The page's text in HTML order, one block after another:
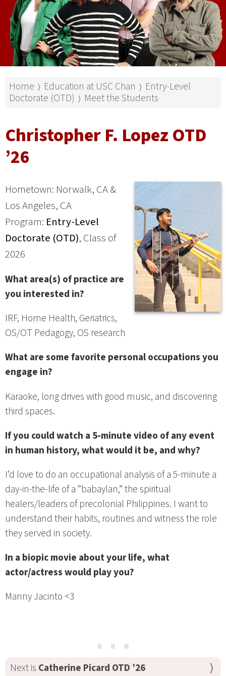
Home ⟩ Education at USC Chan ⟩ Entry-Level
Doctorate (OTD) ⟩ Meet the Students
Christopher F. Lopez OTD
’26
Hometown: Norwalk, CA &
Los Angeles, CA
Program: Entry-Level
Doctorate (OTD), Class of
2026
What area(s) of practice are
you interested in?
IRF, Home Health, Geriatrics,
OS/OT Pedagogy, OS research
What are some favorite personal occupations you
engage in?
Karaoke, long drives with good music, and discovering
third spaces.
If you could watch a 5-minute video of any event
in human history, what would it be, and why?
I’d love to do an occupational analysis of a 5-minute a
day-in-the-life of a “babaylan,” the spiritual
healers/leaders of precolonial Philippines. I want to
understand their habits, routines and witness the role
they served in society.
In a biopic movie about your life, what
actor/actress would play you?
Manny Jacinto <3
⋯
Next is Catherine Picard OTD ’26